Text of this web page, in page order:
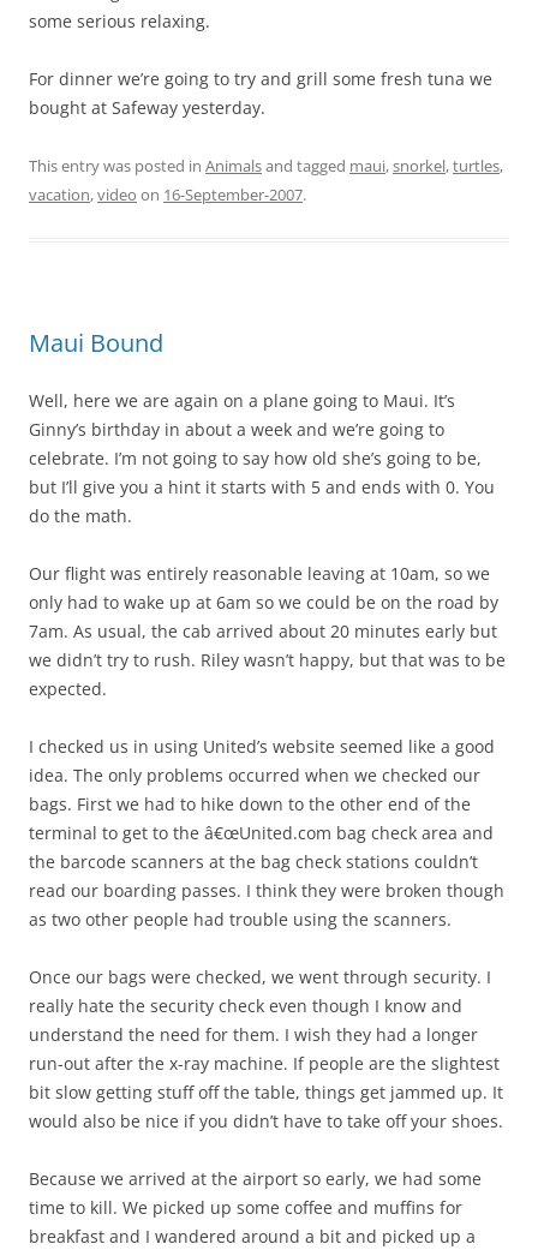
some serious relaxing.
For dinner we’re going to try and grill some fresh tuna we
bought at Safeway yesterday.
This entry was posted in Animalsand tagged maui,snorkel,turtles,
vacation,video on 16-September-2007.
Maui Bound
Well, here we are again on a plane going to Maui. It’s
Ginny’s birthday in about a week and we’re going to
celebrate. I’m not going to say how old she’s going to be,
but I’ll give you a hint it starts with 5 and ends with 0. You
do the math.
Our flight was entirely reasonable leaving at 10am, so we
only had to wake up at 6am so we could be on the road by
7am. As usual, the cab arrived about 20 minutes early but
we didn’t try to rush. Riley wasn’t happy, but that was to be
expected.
I checked us in using United’s website seemed like a good
idea. The only problems occurred when we checked our
bags. First we had to hike down to the other end of the
terminal to get to the â€œUnited.com bag check area and
the barcode scanners at the bag check stations couldn’t
read our boarding passes. I think they were broken though
as two other people had trouble using the scanners.
Once our bags were checked, we went through security. I
really hate the security check even though I know and
understand the need for them. I wish they had a longer
run-out after the x-ray machine. If people are the slightest
bit slow getting stuff off the table, things get jammed up. It
would also be nice if you didn’t have to take off your shoes.
Because we arrived at the airport so early, we had some
time to kill. We picked up some coffee and muffins for
breakfast and I wandered around a bit and picked up a